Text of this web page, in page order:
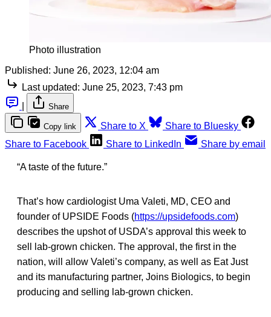
Photo illustration
Published: June 26, 2023, 12:04 am
Last updated: June 25, 2023, 7:43 pm
Share
Copy link Share to X
Share to Bluesky
Share to Facebook
Share to LinkedIn Share by email
“A taste of the future.”
That’s how cardiologist Uma Valeti, MD, CEO and
founder of UPSIDE Foods (https://upsidefoods.com)
describes the upshot of USDA’s approval this week to
sell lab-grown chicken. The approval, the first in the
nation, will allow Valeti’s company, as well as Eat Just
and its manufacturing partner, Joins Biologics, to begin
producing and selling lab-grown chicken.